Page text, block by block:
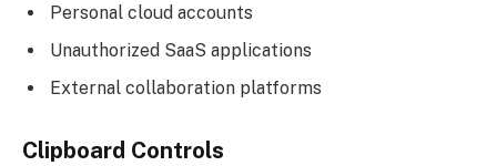
Personal cloud accounts
Unauthorized SaaS applications
External collaboration platforms
Clipboard Controls